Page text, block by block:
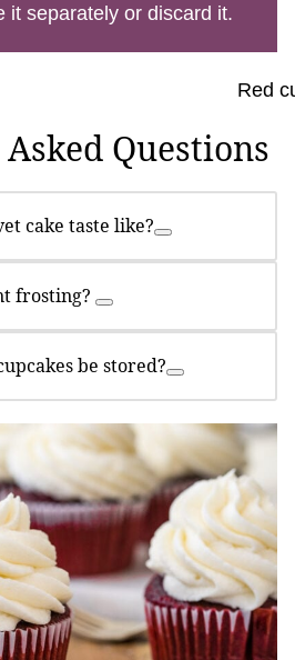
it separately or discard it.
Questions
cake taste like?
frosting?
be stored?